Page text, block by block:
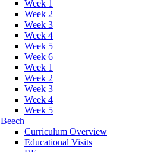
Week 1
Week 2
Week 3
Week 4
Week 5
Week 6
Week 1
Week 2
Week 3
Week 4
Week 5
Beech
Curriculum Overview
Educational Visits